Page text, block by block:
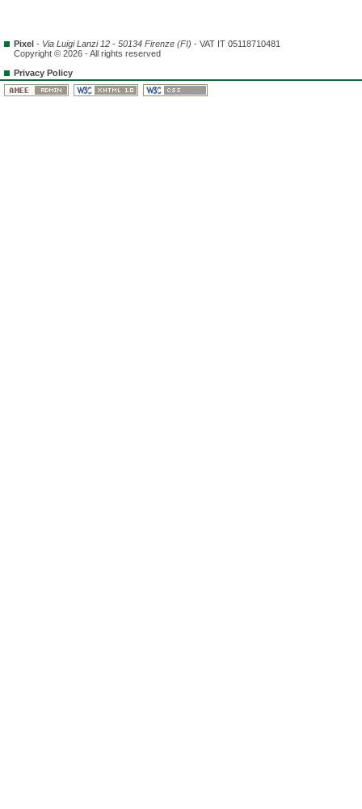
Pixel - Via Luigi Lanzi 12 - 50134 Firenze (FI) - VAT IT 05118710481
Copyright © 2026 - All rights reserved
Privacy Policy